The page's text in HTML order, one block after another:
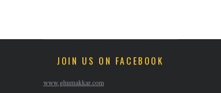
JOIN US ON FACEBOOK
www.ghumakkar.com